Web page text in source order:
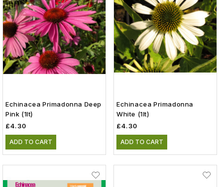
Echinacea Primadonna Deep
Pink (1lt)
£4.30
ADD TO CART
Echinacea Primadonna
White (1lt)
£4.30
ADD TO CART